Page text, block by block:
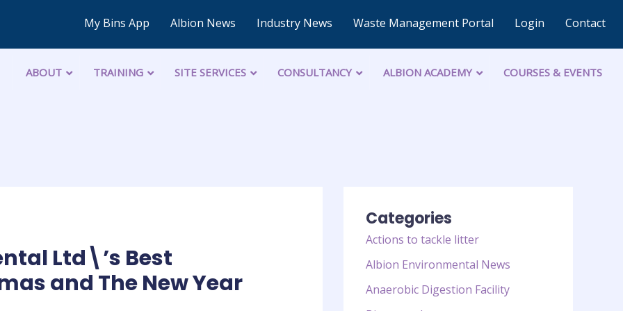
My Bins App Albion News Industry News Waste Management Portal Login Contact
ABOUT TRAINING SITE SERVICES CONSULTANCY ALBION ACADEMY COURSES & EVENTS
Ltd\’s Best
and The New Year
Categories
Actions to tackle litter
Albion Environmental News
Anaerobic Digestion Facility